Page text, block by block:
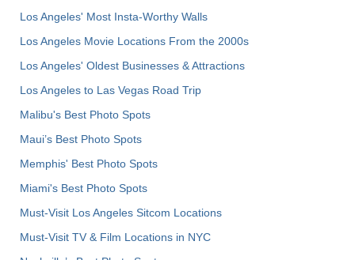
Los Angeles' Most Insta-Worthy Walls
Los Angeles Movie Locations From the 2000s
Los Angeles' Oldest Businesses & Attractions
Los Angeles to Las Vegas Road Trip
Malibu's Best Photo Spots
Maui’s Best Photo Spots
Memphis' Best Photo Spots
Miami's Best Photo Spots
Must-Visit Los Angeles Sitcom Locations
Must-Visit TV & Film Locations in NYC